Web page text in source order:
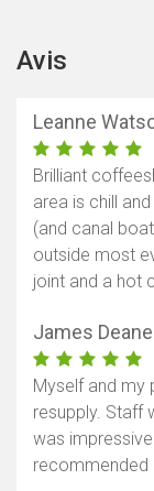
Avis
Leanne
Brilliant
area is chill
(and canal
outside most
joint and a hot
James Deane
Myself and my
resupply. Staff
was
recommended